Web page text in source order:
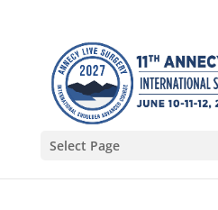
Select Page